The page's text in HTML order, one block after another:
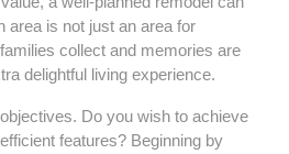
area is not just an area for
collect and memories are
delightful living experience.
Do you wish to achieve
features? Beginning by